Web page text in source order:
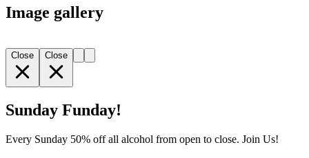
Image gallery
Close Close
Sunday Funday!
Every Sunday 50% off all alcohol from open to close. Join Us!